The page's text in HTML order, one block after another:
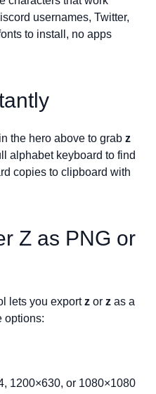
usernames, Twitter,
to install, no apps
the hero above to grab ᴢ
alphabet keyboard to find
copies to clipboard with
Z as PNG or
lets you exportᴢ or ᴢ as a
options:
1200×630, or 1080×1080